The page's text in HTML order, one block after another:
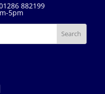
882199
5pm